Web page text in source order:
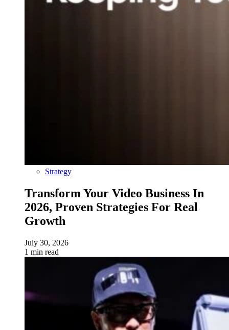
Strategy
Transform Your Video Business In
2026, Proven Strategies For Real
Growth
July 30, 2026
1 min read